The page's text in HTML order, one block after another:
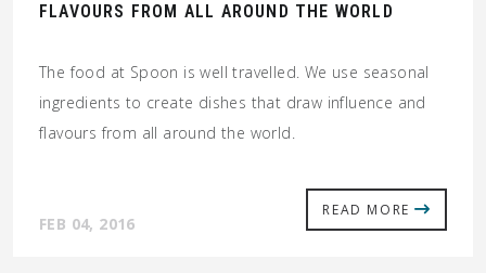
FLAVOURS FROM ALL AROUND THE WORLD
The food at Spoon is well travelled. We use seasonal
ingredients to create dishes that draw influence and
flavours from all around the world.
READ MORE
FEB 04, 2016